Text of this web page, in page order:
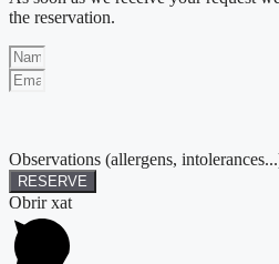
the reservation.
Observations (allergens,
RESERVE
Obrir xat